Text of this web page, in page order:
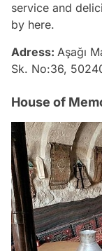
service and
by here.
Adress: Aşağı
Sk. No:36,
House of